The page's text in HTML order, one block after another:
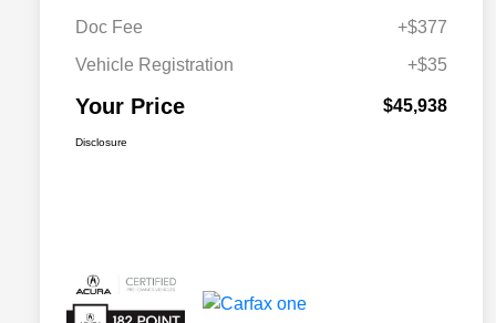
Doc Fee
+$377
Vehicle Registration
+$35
Your Price $45,938
Disclosure